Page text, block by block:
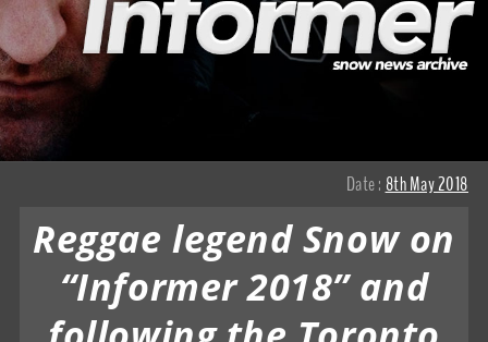
Date : 8th May 2018
Reggae legend Snow on
“Informer 2018” and